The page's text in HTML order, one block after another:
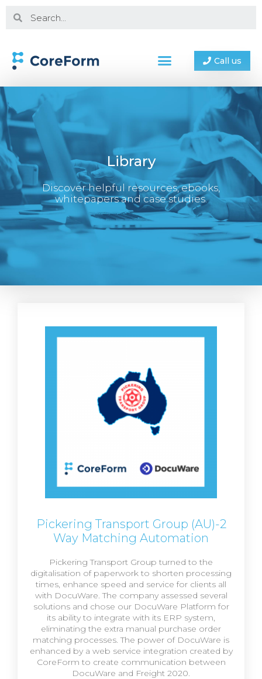
Call us
Library
Discover helpful resources, ebooks,
whitepapers and case studies.
Pickering Transport Group (AU)-2
Way Matching Automation
Pickering Transport Group turned to the
digitalisation of paperwork to shorten processing
times, enhance speed and service for clients all
with DocuWare. The company assessed several
solutions and chose our DocuWare Platform for
its ability to integrate with its ERP system,
eliminating the extra manual purchase order
matching processes. The power of DocuWare is
enhanced by a web service integration created by
CoreForm to create communication between
DocuWare and Freight 2020.